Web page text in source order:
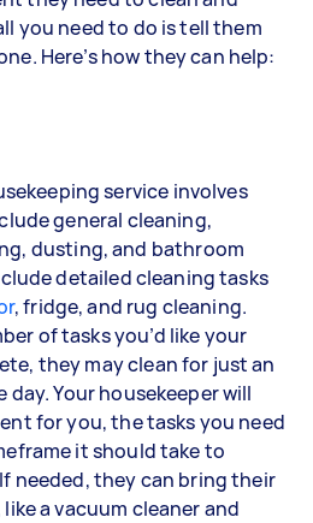
you need to do is tell them
Here’s how they can help:
service involves
general cleaning,
, dusting, and bathroom
detailed cleaning tasks
,fridge, and rug cleaning.
of tasks you’d like your
they may clean for just an
Your housekeeper will
for you, the tasks you need
it should take to
needed, they can bring their
a vacuum cleaner and